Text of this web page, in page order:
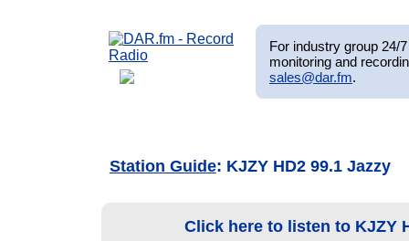
For industry group 24/
monitoring and
sales@dar.fm.
Station Guide: KJZY HD2 99.1 Jazzy
Click here to listen to KJZY